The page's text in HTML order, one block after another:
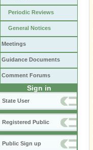
Periodic Reviews
General Notices
Meetings
Guidance Documents
Comment Forums
Sign in
State User
Registered Public
Public Sign up